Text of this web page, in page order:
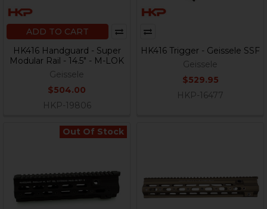
ADD TO CART
HK416 Handguard - Super
Modular Rail - 14.5" - M-LOK
Geissele
$504.00
HKP-19806
HK416 Trigger - Geissele SSF
Geissele
$529.95
HKP-16477
Out Of Stock